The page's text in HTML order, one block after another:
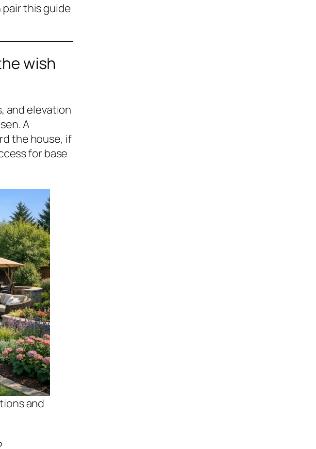
this guide
wish
and elevation
A
the house, if
for base
and